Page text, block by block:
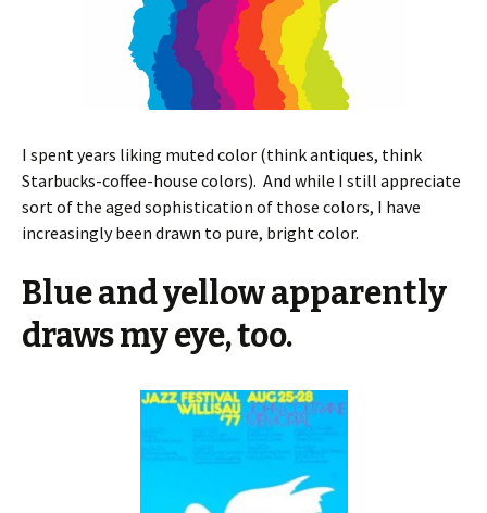
I spent years liking muted color (think antiques, think
Starbucks-coffee-house colors). And while I still appreciate
sort of the aged sophistication of those colors, I have
increasingly been drawn to pure, bright color.
Blue and yellow apparently
draws my eye, too.